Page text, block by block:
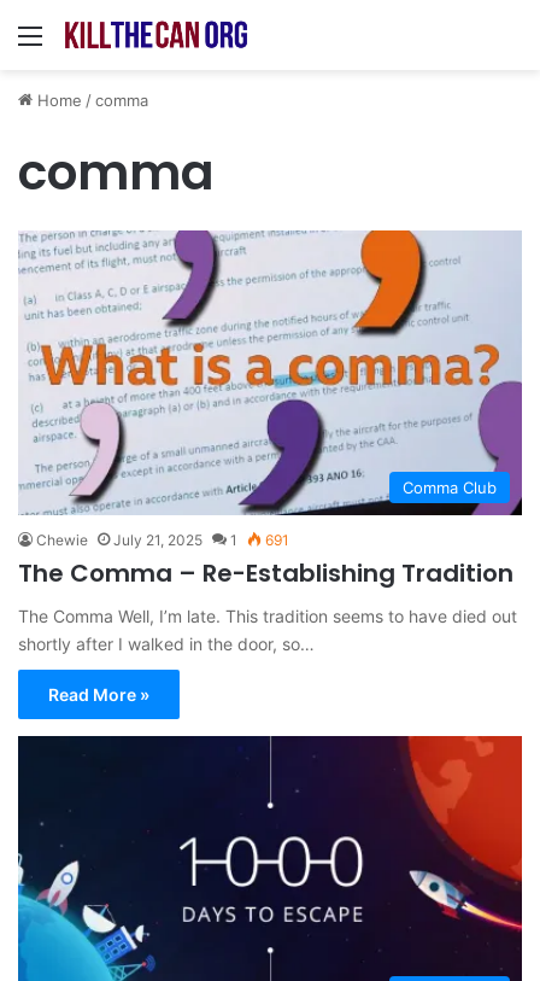
Menu
Home /comma
comma
Comma Club
Chewie July 21, 2025 1 691
The Comma – Re-Establishing Tradition
The Comma Well, I’m late. This tradition seems to have died out
shortly after I walked in the door, so…
Read More »